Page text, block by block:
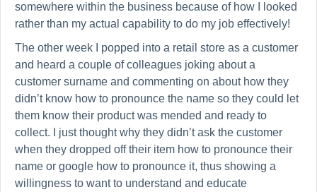
somewhere within the business because of how I looked
rather than my actual capability to do my job effectively!
The other week I popped into a retail store as a customer
and heard a couple of colleagues joking about a
customer surname and commenting on about how they
didn’t know how to pronounce the name so they could let
them know their product was mended and ready to
collect. I just thought why they didn’t ask the customer
when they dropped off their item how to pronounce their
name or google how to pronounce it, thus showing a
willingness to want to understand and educate